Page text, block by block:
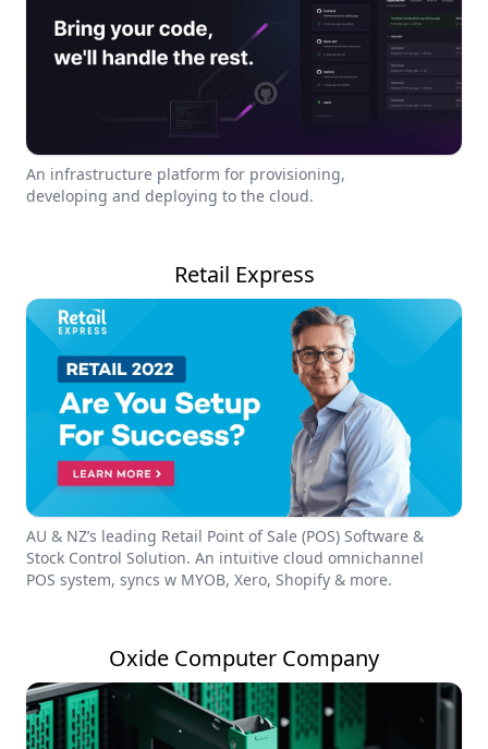
An infrastructure platform for provisioning,
developing and deploying to the cloud.
Retail Express
AU & NZ’s leading Retail Point of Sale (POS) Software &
Stock Control Solution. An intuitive cloud omnichannel
POS system, syncs w MYOB, Xero, Shopify & more.
Oxide Computer Company